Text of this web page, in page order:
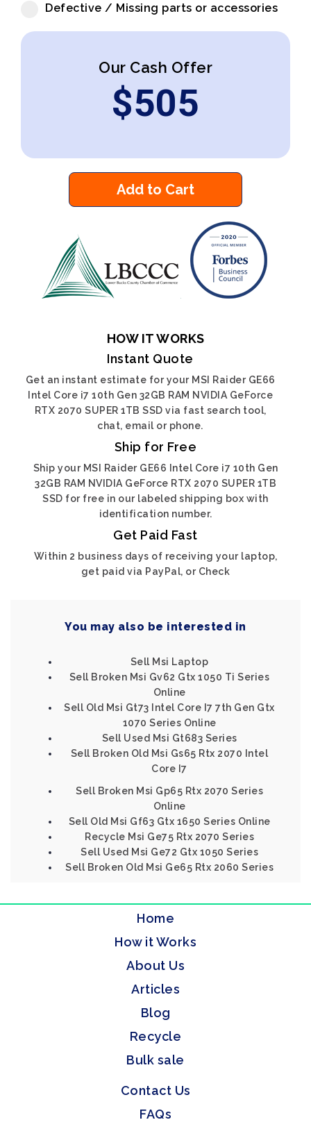
Defective / Missing parts or accessories
Our Cash Offer
$505
Add to Cart
HOW IT WORKS
Instant Quote
Get an instant estimate for your MSI Raider GE66
Intel Core i7 10th Gen 32GB RAM NVIDIA GeForce
RTX 2070 SUPER 1TB SSD via fast search tool,
chat, email or phone.
Ship for Free
Ship your MSI Raider GE66 Intel Core i7 10th Gen
32GB RAM NVIDIA GeForce RTX 2070 SUPER 1TB
SSD for free in our labeled shipping box with
identification number.
Get Paid Fast
Within 2 business days of receiving your laptop,
get paid via PayPal, or Check
You may also be interested in
Sell Msi Laptop
Sell Broken Msi Gv62 Gtx 1050 Ti Series
Online
Sell Old Msi Gt73 Intel Core I7 7th Gen Gtx
1070 Series Online
Sell Used Msi Gt683 Series
Sell Broken Old Msi Gs65 Rtx 2070 Intel
Core I7
Sell Broken Msi Gp65 Rtx 2070 Series
Online
Sell Old Msi Gf63 Gtx 1650 Series Online
Recycle Msi Ge75 Rtx 2070 Series
Sell Used Msi Ge72 Gtx 1050 Series
Sell Broken Old Msi Ge65 Rtx 2060 Series
Home
How it Works
About Us
Articles
Blog
Recycle
Bulk sale
Contact Us
FAQs